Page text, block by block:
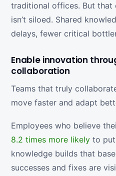
traditional offices. But
isn’t siloed. Shared
delays, fewer critical
Enable innovation
collaboration
Teams that truly
move faster and adapt
Employees who believe
8.2 times more likely to
knowledge builds that
successes and fixes are